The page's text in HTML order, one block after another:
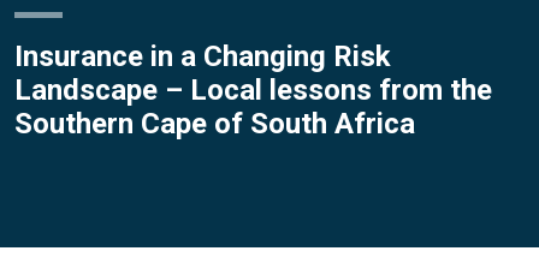
Insurance in a Changing Risk
Landscape – Local lessons from the
Southern Cape of South Africa